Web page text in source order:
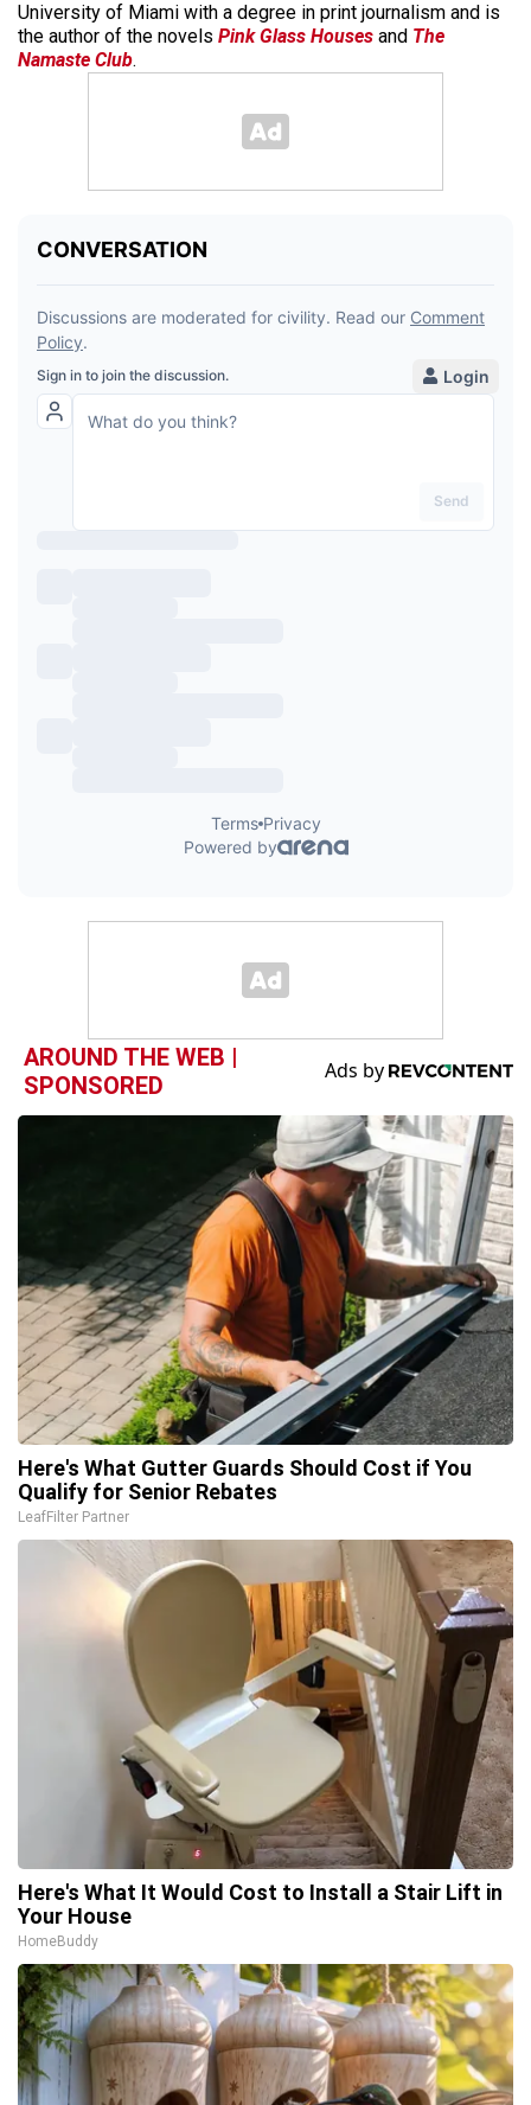
University of Miami with a degree in print journalism and is
the author of the novels Pink Glass Houses and The
Namaste Club.
AROUND THE WEB |
SPONSORED
Here's What Gutter Guards Should Cost if You
Qualify for Senior Rebates
LeafFilter Partner
Here's What It Would Cost to Install a Stair Lift in
Your House
HomeBuddy